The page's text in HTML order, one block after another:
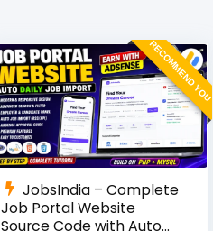
RECOMMEND YOU
JobsIndia – Complete
Job Portal Website
Source Code with Auto